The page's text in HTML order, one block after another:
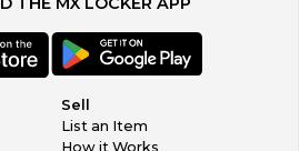
Sell
List an Item
How it Works